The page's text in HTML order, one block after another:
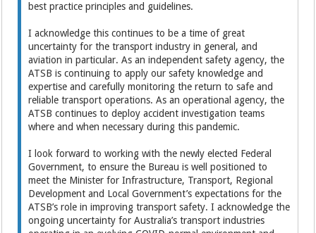
best practice principles and guidelines.
I acknowledge this continues to be a time of great
uncertainty for the transport industry in general, and
aviation in particular. As an independent safety agency, the
ATSB is continuing to apply our safety knowledge and
expertise and carefully monitoring the return to safe and
reliable transport operations. As an operational agency, the
ATSB continues to deploy accident investigation teams
where and when necessary during this pandemic.
I look forward to working with the newly elected Federal
Government, to ensure the Bureau is well positioned to
meet the Minister for Infrastructure, Transport, Regional
Development and Local Government’s expectations for the
ATSB’s role in improving transport safety. I acknowledge the
ongoing uncertainty for Australia’s transport industries